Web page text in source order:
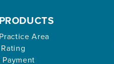
Area
Payment